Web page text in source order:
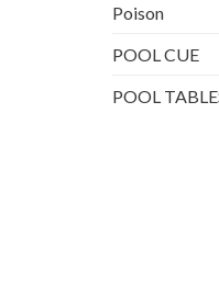
Poison
POOL CUE
POOL